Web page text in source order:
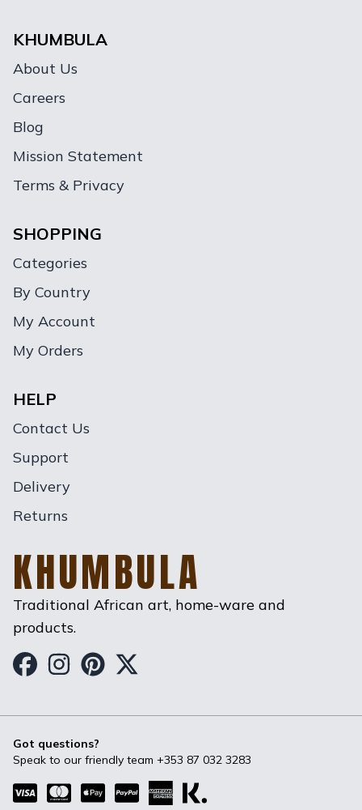
KHUMBULA
About Us
Careers
Blog
Mission Statement
Terms & Privacy
SHOPPING
Categories
By Country
My Account
My Orders
HELP
Contact Us
Support
Delivery
Returns
KHUMBULA
Traditional African art, home-ware and
products.
Got questions?
Speak to our friendly team +353 87 032 3283